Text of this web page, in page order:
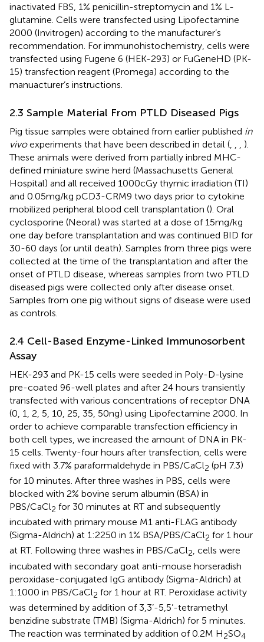
inactivated FBS, 1% penicillin-streptomycin and 1% L-
glutamine. Cells were transfected using Lipofectamine
2000 (Invitrogen) according to the manufacturer’s
recommendation. For immunohistochemistry, cells were
transfected using Fugene 6 (HEK-293) or FuGeneHD (PK-
15) transfection reagent (Promega) according to the
manuacturer’s instructions.
2.3 Sample Material From PTLD Diseased Pigs
Pig tissue samples were obtained from earlier published in
vivoexperiments that have been described in detail (, , , ).
These animals were derived from partially inbred MHC-
defined miniature swine herd (Massachusetts General
Hospital) and all received 1000cGy thymic irradiation (TI)
and 0.05mg/kg pCD3-CRM9 two days prior to cytokine
mobilized peripheral blood cell transplantation (). Oral
cyclosporine (Neoral) was started at a dose of 15mg/kg
one day before transplantation and was continued BID for
30-60 days (or until death). Samples from three pigs were
collected at the time of the transplantation and after the
onset of PTLD disease, whereas samples from two PTLD
diseased pigs were collected only after disease onset.
Samples from one pig without signs of disease were used
as controls.
2.4 Cell-Based Enzyme-Linked Immunosorbent
Assay
HEK-293 and PK-15 cells were seeded in Poly-D-lysine
pre-coated 96-well plates and after 24 hours transiently
transfected with various concentrations of receptor DNA
(0, 1, 2, 5, 10, 25, 35, 50ng) using Lipofectamine 2000. In
order to achieve comparable transfection efficiency in
both cell types, we increased the amount of DNA in PK-
15 cells. Twenty-four hours after transfection, cells were
fixed with 3.7% paraformaldehyde in PBS/CaCl2 (pH 7.3)
for 10 minutes. After three washes in PBS, cells were
blocked with 2% bovine serum albumin (BSA) in
PBS/CaCl2 for 30 minutes at RT and subsequently
incubated with primary mouse M1 anti-FLAG antibody
(Sigma-Aldrich) at 1:2250 in 1% BSA/PBS/CaCl2 for 1 hour
at RT. Following three washes in PBS/CaCl2, cells were
incubated with secondary goat anti-mouse horseradish
peroxidase-conjugated IgG antibody (Sigma-Aldrich) at
1:1000 in PBS/CaCl2 for 1 hour at RT. Peroxidase activity
was determined by addition of 3,3’-5,5’-tetramethyl
benzidine substrate (TMB) (Sigma-Aldrich) for 5 minutes.
The reaction was terminated by addition of 0.2M H2SO4